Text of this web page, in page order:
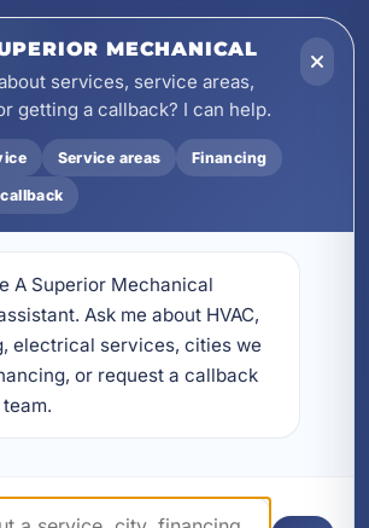
Phone
Park Trail, Panama City Beach, FL
20, Suite A, Niceville, FL
Hwy 393 # 5C, Santa Rosa Beach,
service announcements, local
and new content from A
MECHANICAL
services, service areas,
getting a callback? I can help.
Service areas Financing
A Superior Mechanical
Ask me about HVAC,
electrical services, cities we
or request a callback